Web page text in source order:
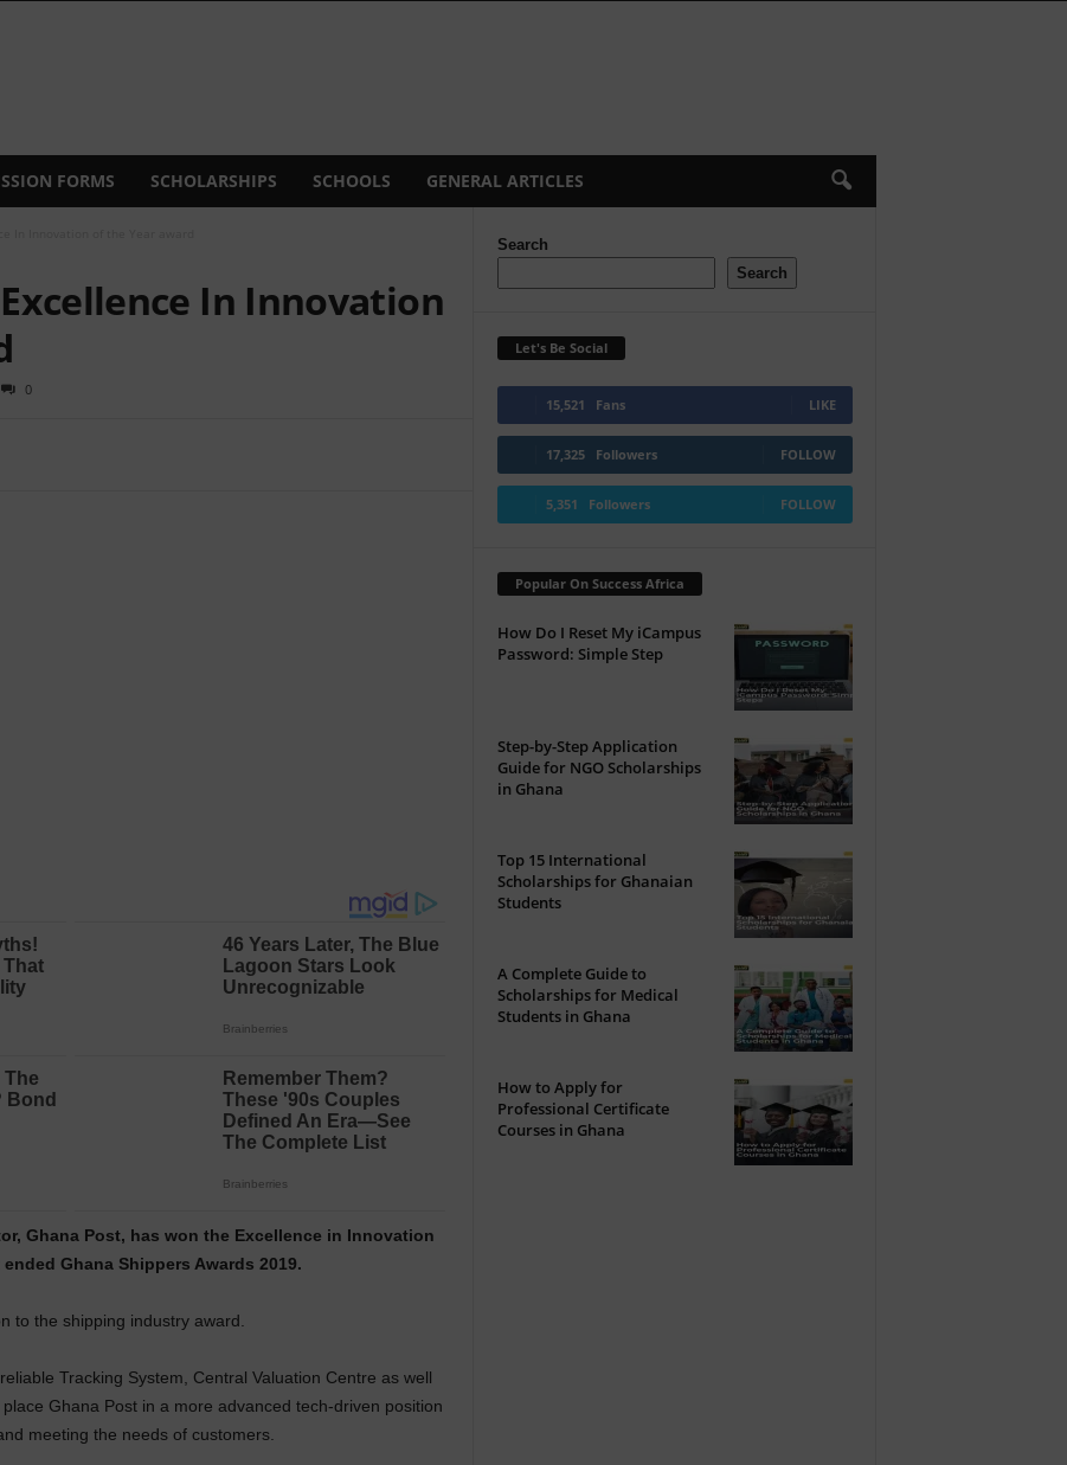
FORMS SCHOLARSHIPS SCHOOLS GENERAL ARTICLES
In Innovation
0
Ghana Post, has won the Excellence in Innovation
Ghana Shippers Awards 2019.
to the shipping industry award.
Tracking System, Central Valuation Centre as well
Ghana Post in a more advanced tech-driven position
meeting the needs of customers.
Search
Search
Let's Be Social
15,521 Fans LIKE
17,325 Followers FOLLOW
5,351 Followers FOLLOW
Popular On Success Africa
How Do I Reset My iCampus
Password: Simple Step
Step-by-Step Application
Guide for NGO Scholarships
in Ghana
Top 15 International
Scholarships for Ghanaian
Students
A Complete Guide to
Scholarships for Medical
Students in Ghana
How to Apply for
Professional Certificate
Courses in Ghana